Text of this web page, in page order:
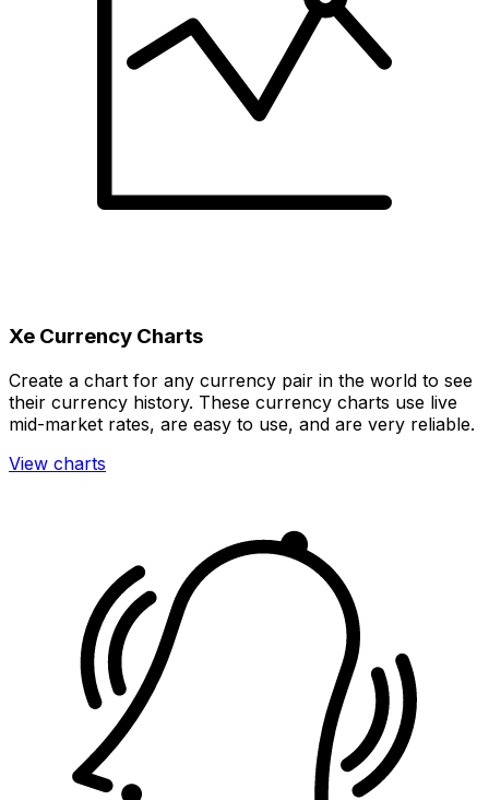
Xe Currency Charts
Create a chart for any currency pair in the world to see
their currency history. These currency charts use live
mid-market rates, are easy to use, and are very reliable.
View charts